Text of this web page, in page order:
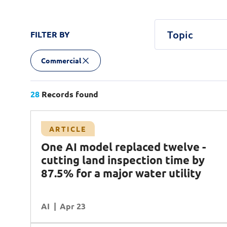
FILTER BY Topic
Agentic AI
Customer Experience
Planning & Analysis Quantum Computing
Workforce Enablement
Central government
Transport
Article Case Study
Commercial
28 Records found
ARTICLE
One AI model replaced twelve -
cutting land inspection time by
87.5% for a major water utility
AI Apr 23
Case Study
Transforming network infrastructure with
NCS and Cisco
Operational Excellence Data
DR (Digital Resilience) Cybersecurity
READ MORE